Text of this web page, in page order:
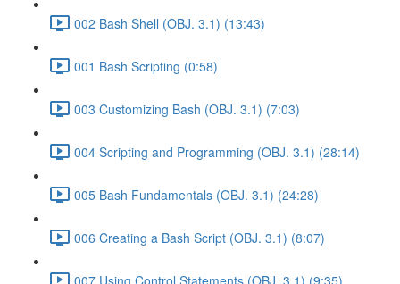
002 Bash Shell (OBJ. 3.1) (13:43)
001 Bash Scripting (0:58)
003 Customizing Bash (OBJ. 3.1) (7:03)
004 Scripting and Programming (OBJ. 3.1) (28:14)
005 Bash Fundamentals (OBJ. 3.1) (24:28)
006 Creating a Bash Script (OBJ. 3.1) (8:07)
007 Using Control Statements (OBJ. 3.1) (9:35)